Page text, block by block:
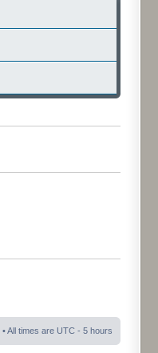
• All times are UTC - 5 hours